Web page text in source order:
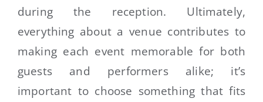
during the reception. Ultimately,
everything about a venue contributes to
making each event memorable for both
guests and performers alike; it’s
important to choose something that fits